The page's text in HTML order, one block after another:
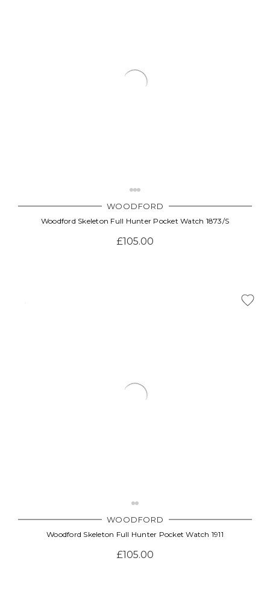
WOODFORD
Woodford Skeleton Full Hunter Pocket Watch 1873/S
£105.00
WOODFORD
Woodford Skeleton Full Hunter Pocket Watch 1911
£105.00